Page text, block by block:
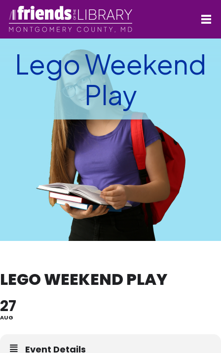
Lego Weekend
Play
LEGO WEEKEND PLAY
27
AUG
Event Details